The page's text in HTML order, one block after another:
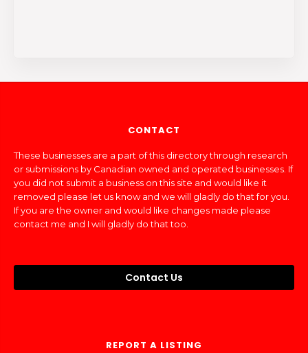
CONTACT
These businesses are a part of this directory through research
or submissions by Canadian owned and operated businesses. If
you did not submit a business on this site and would like it
removed please let us know and we will gladly do that for you.
If you are the owner and would like changes made please
contact me and I will gladly do that too.
Contact Us
REPORT A LISTING